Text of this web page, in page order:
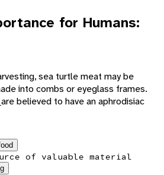
for Humans:
sea turtle meat may be
into combs or eyeglass frames.
are believed to have an aphrodisiac
of valuable material